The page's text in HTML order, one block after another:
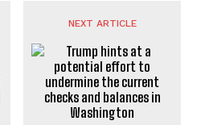
NEXT ARTICLE